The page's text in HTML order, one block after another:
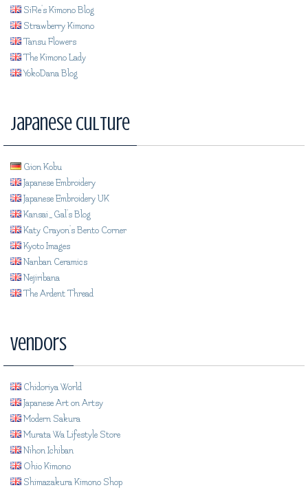
SiRe's Kimono Blog
Strawberry Kimono
Tansu Flowers
The Kimono Lady
YokoDana Blog
Japanese Culture
Gion Kobu
Japanese Embroidery
Japanese Embroidery UK
Kansai_Gal's Blog
Katy Crayon's Bento Corner
Kyoto Images
Nanban Ceramics
Nejiribana
The Ardent Thread
Vendors
Chidoriya World
Japanese Art on Artsy
Modern Sakura
Murata Wa Lifestyle Store
Nihon Ichiban
Ohio Kimono
Shimazakura Kimono Shop